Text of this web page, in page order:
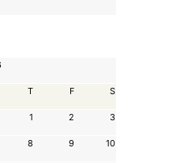
T F S
1 2 3
8 9 10